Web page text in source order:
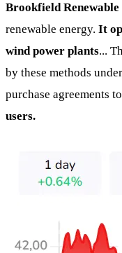
Brookfield Renewable
renewable energy. It
wind power plants...
by these methods
purchase agreements to
users.